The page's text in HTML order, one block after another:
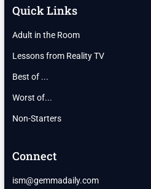
Quick Links
Adult in the Room
Lessons from Reality TV
Best of ...
Worst of...
Non-Starters
Connect
ism@gemmadaily.com